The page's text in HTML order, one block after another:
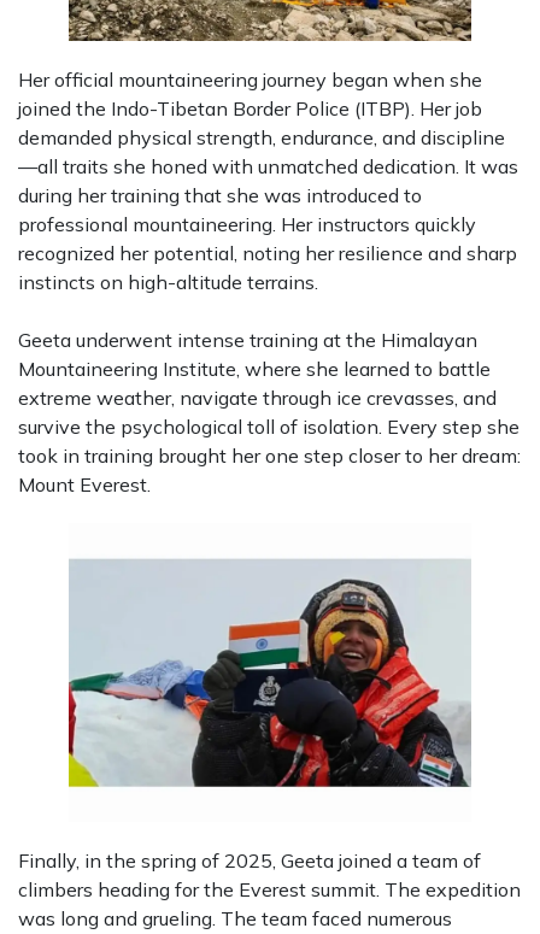
Her official mountaineering journey began when she
joined the Indo-Tibetan Border Police (ITBP). Her job
demanded physical strength, endurance, and discipline
—all traits she honed with unmatched dedication. It was
during her training that she was introduced to
professional mountaineering. Her instructors quickly
recognized her potential, noting her resilience and sharp
instincts on high-altitude terrains.
Geeta underwent intense training at the Himalayan
Mountaineering Institute, where she learned to battle
extreme weather, navigate through ice crevasses, and
survive the psychological toll of isolation. Every step she
took in training brought her one step closer to her dream:
Mount Everest.
Finally, in the spring of 2025, Geeta joined a team of
climbers heading for the Everest summit. The expedition
was long and grueling. The team faced numerous